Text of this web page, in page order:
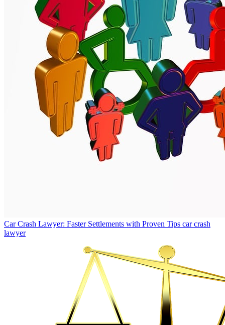
Car Crash Lawyer: Faster Settlements with Proven Tips car crash
lawyer